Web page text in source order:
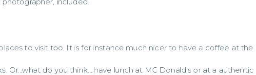
to visit too. It is for instance much nicer to have a coffee at the
Or...what do you think....have lunch at MC Donald's or at a authentic